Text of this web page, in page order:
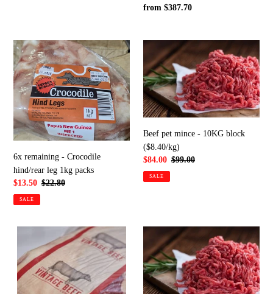
Regular
from $387.70
6x
remaining
-
Crocodile
hind/rear
leg
1kg
packs
6x remaining - Crocodile
hind/rear leg 1kg packs
Sale
price
$13.50 Regular
$22.80
SALE
Beef
pet
mince
-
10KG
block
Beef pet mince - 10KG block
($8.40/kg)
Sale
price
$84.00 Regular
$99.00
SALE
scotch/rib
fillet
Beef
pet
mince
with
10%